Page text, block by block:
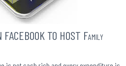
TO HOST FAMILY